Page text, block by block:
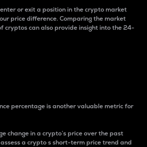
or exit a position in the crypto market
price difference. Comparing the market
cryptos can also provide insight into the 24-
percentage is another valuable metric for
change in a crypto’s price over the past
a crypto s short-term price trend and